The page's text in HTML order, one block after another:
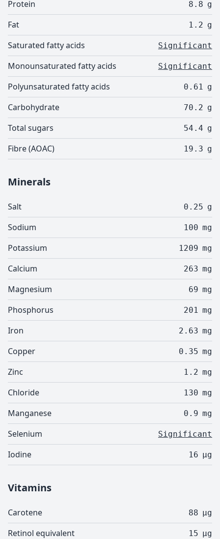
Protein 8.8 g
Fat 1.2 g
Saturated fatty acids Significant
Monounsaturated fatty acids Significant
Polyunsaturated fatty acids 0.61 g
Carbohydrate 70.2 g
Total sugars 54.4 g
Fibre (AOAC) 19.3 g
Minerals
Salt 0.25 g
Sodium 100 mg
Potassium 1209 mg
Calcium 263 mg
Magnesium 69 mg
Phosphorus 201 mg
Iron 2.63 mg
Copper 0.35 mg
Zinc 1.2 mg
Chloride 130 mg
Manganese 0.9 mg
Selenium Significant
Iodine 16 µg
Vitamins
Carotene 88 µg
Retinol equivalent 15 µg